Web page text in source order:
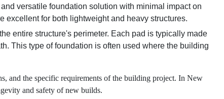
versatile foundation solution with minimal impact on
excellent for both lightweight and heavy structures.
entire structure's perimeter. Each pad is typically made
This type of foundation is often used where the building
and the specific requirements of the building project. In New
and safety of new builds.